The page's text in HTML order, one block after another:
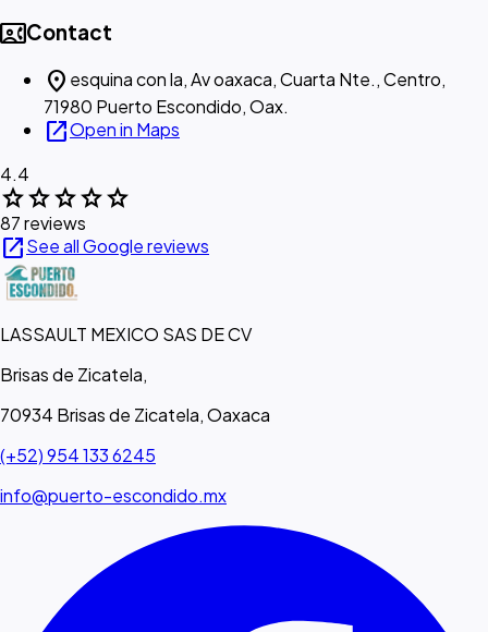
contact_phoneContact
location_on esquina con la, Av oaxaca, Cuarta Nte., Centro,
71980 Puerto Escondido, Oax.
open_in_newOpen in Maps
4.4
starstarstarstarstar
87 reviews
open_in_newSee all Google reviews
LASSAULT MEXICO SAS DE CV
Brisas de Zicatela,
70934 Brisas de Zicatela, Oaxaca
(+52) 954 133 6245
info@puerto-escondido.mx